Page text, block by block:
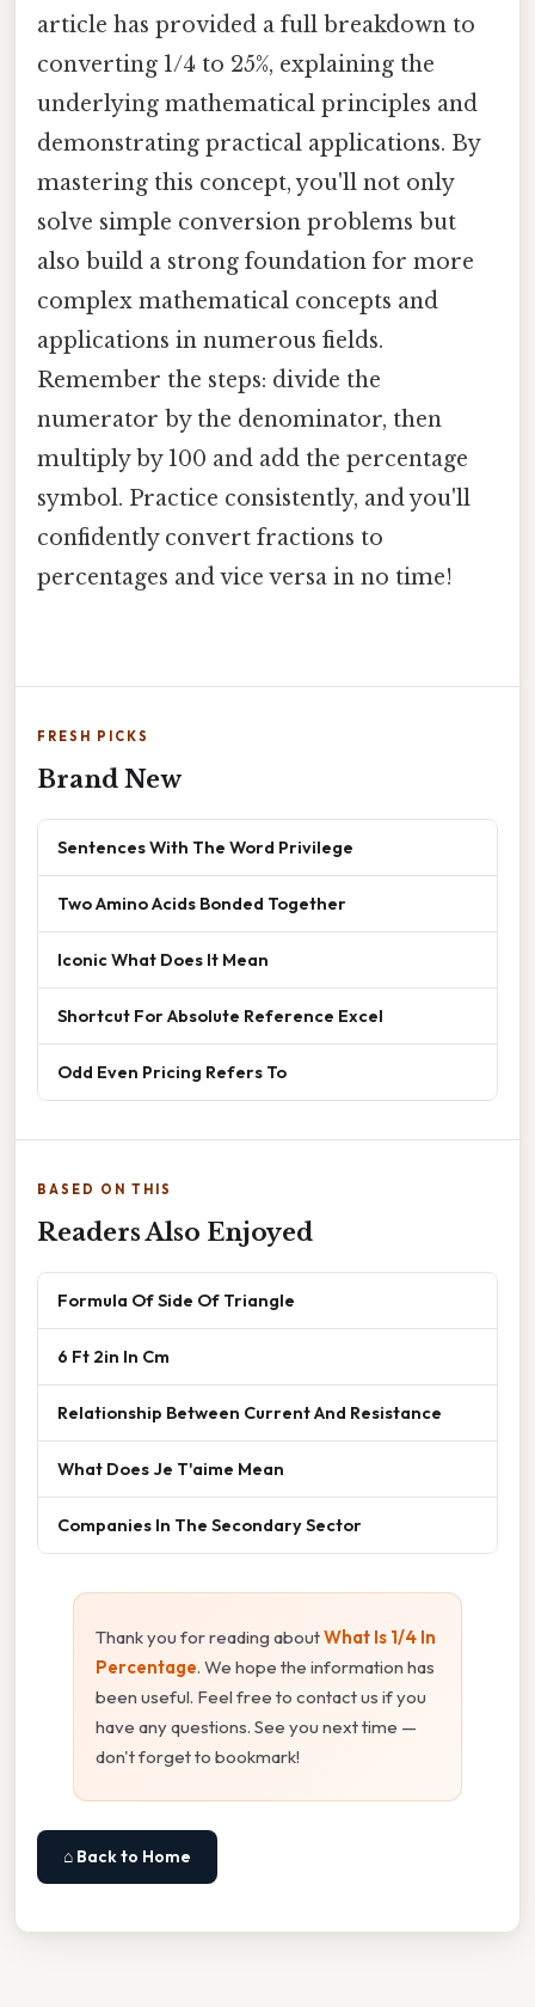
article has provided a full breakdown to
converting 1/4 to 25%, explaining the
underlying mathematical principles and
demonstrating practical applications. By
mastering this concept, you'll not only
solve simple conversion problems but
also build a strong foundation for more
complex mathematical concepts and
applications in numerous fields.
Remember the steps: divide the
numerator by the denominator, then
multiply by 100 and add the percentage
symbol. Practice consistently, and you'll
confidently convert fractions to
percentages and vice versa in no time!
FRESH PICKS
Brand New
Sentences With The Word Privilege
Two Amino Acids Bonded Together
Iconic What Does It Mean
Shortcut For Absolute Reference Excel
Odd Even Pricing Refers To
BASED ON THIS
Readers Also Enjoyed
Formula Of Side Of Triangle
6 Ft 2in In Cm
Relationship Between Current And Resistance
What Does Je T'aime Mean
Companies In The Secondary Sector
Thank you for reading aboutWhat Is 1/4 In
Percentage. We hope the information has
been useful. Feel free to contact us if you
have any questions. See you next time —
don't forget to bookmark!
⌂ Back to Home